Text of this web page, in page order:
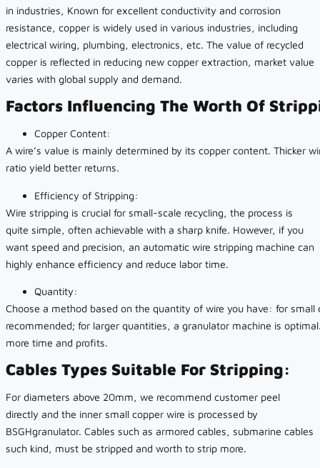
in industries, Known for excellent conductivity and corrosion
resistance, copper is widely used in various industries, including
electrical wiring, plumbing, electronics, etc. The value of recycled
copper is reflected in reducing new copper extraction, market value
varies with global supply and demand.
Factors Influencing The Worth Of
Copper Content:
A wire’s value is mainly determined by its copper content. Thicker
ratio yield better returns.
Efficiency of Stripping:
Wire stripping is crucial for small-scale recycling, the process is
quite simple, often achievable with a sharp knife. However, if you
want speed and precision, an automatic wire stripping machine can
highly enhance efficiency and reduce labor time.
Quantity:
Choose a method based on the quantity of wire you have: for
recommended; for larger quantities, a granulator machine is
more time and profits.
Cables Types Suitable For Stripping:
For diameters above 20mm, we recommend customer peel
directly and the inner small copper wire is processed by
BSGHgranulator. Cables such as armored cables, submarine cables
such kind, must be stripped and worth to strip more.